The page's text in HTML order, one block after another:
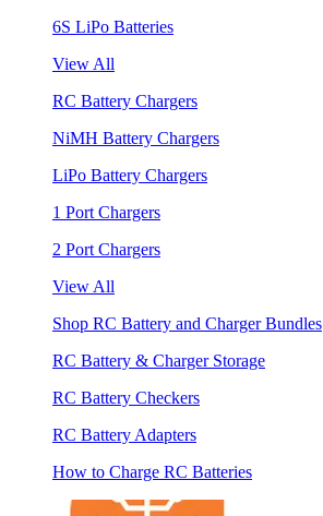
6S LiPo Batteries
View All
RC Battery Chargers
NiMH Battery Chargers
LiPo Battery Chargers
1 Port Chargers
2 Port Chargers
View All
Shop RC Battery and Charger Bundles
RC Battery & Charger Storage
RC Battery Checkers
RC Battery Adapters
How to Charge RC Batteries